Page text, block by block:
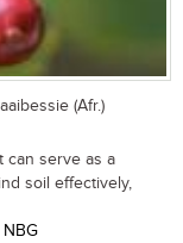
(Afr.)
can serve as a
soil effectively,